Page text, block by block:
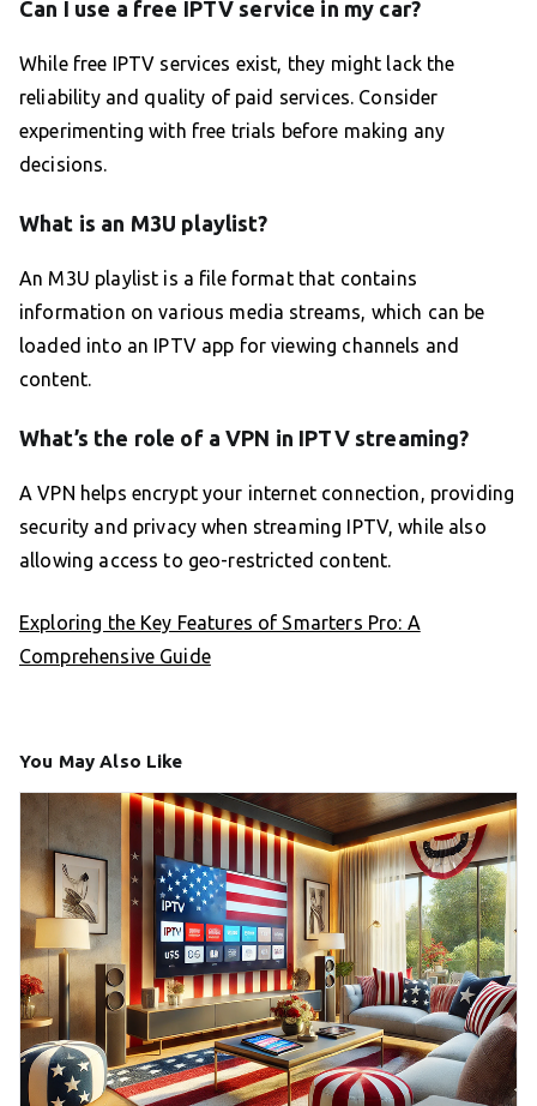
Can I use a free IPTV service in my car?
While free IPTV services exist, they might lack the
reliability and quality of paid services. Consider
experimenting with free trials before making any
decisions.
What is an M3U playlist?
An M3U playlist is a file format that contains
information on various media streams, which can be
loaded into an IPTV app for viewing channels and
content.
What’s the role of a VPN in IPTV streaming?
A VPN helps encrypt your internet connection, providing
security and privacy when streaming IPTV, while also
allowing access to geo-restricted content.
Exploring the Key Features of Smarters Pro: A
Comprehensive Guide
You May Also Like